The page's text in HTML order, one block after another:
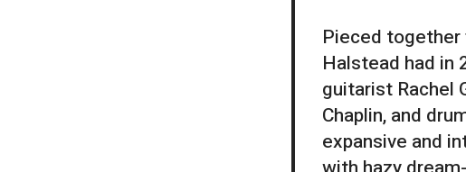
Pieced
Halstead had in
guitarist Rachel
Chaplin, and
expansive and